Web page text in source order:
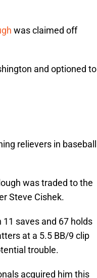
was claimed off
and optioned to
relievers in baseball
was traded to the
Steve Cishek.
saves and 67 holds
at a 5.5 BB/9 clip
trouble.
acquired him this